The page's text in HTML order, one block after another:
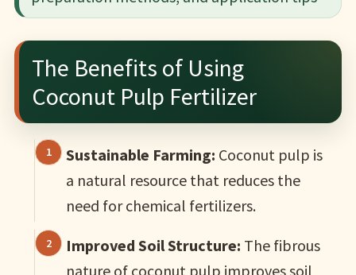
The Benefits of Using
Coconut Pulp Fertilizer
Sustainable Farming: Coconut pulp is
a natural resource that reduces the
need for chemical fertilizers.
Improved Soil Structure: The fibrous
nature of coconut pulp improves soil